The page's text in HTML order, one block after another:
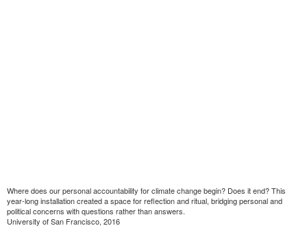
Where does our personal accountability for climate change begin? Does it end? This
year-long installation created a space for reflection and ritual, bridging personal and
political concerns with questions rather than answers.
University of San Francisco, 2016